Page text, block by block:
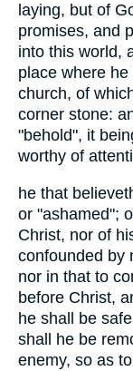
laying, but of
promises, and
into this world,
place where
church, of
corner stone:
"behold", it
worthy of
he that
or "ashamed";
Christ, nor of
confounded by
nor in that to
before Christ,
he shall be
shall he be
enemy, so as